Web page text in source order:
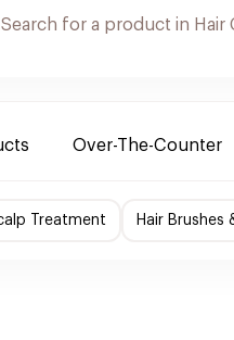
Over-The-Counter
Treatment Hair Brushes